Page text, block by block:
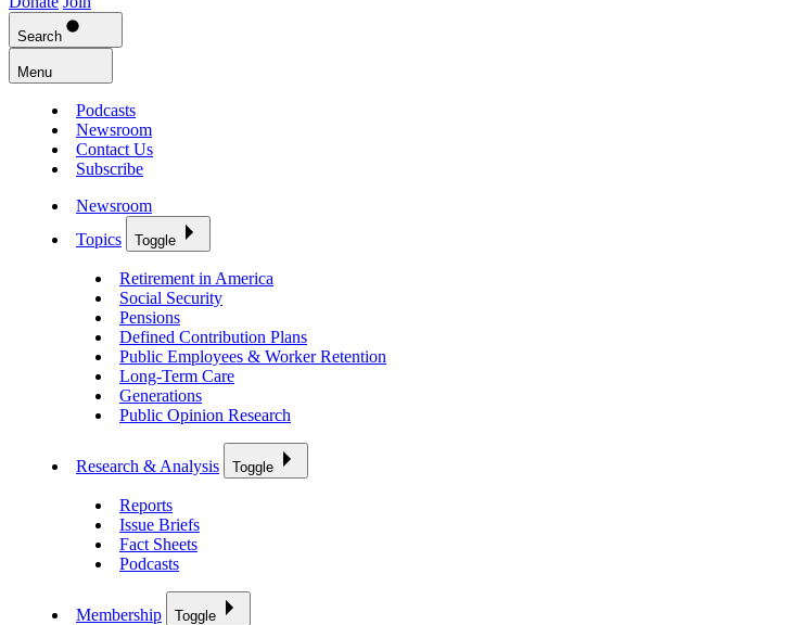
Search
Menu
Podcasts
Newsroom
Contact Us
Subscribe
Newsroom
Topics
Toggle
Retirement in America
Social Security
Pensions
Defined Contribution Plans
Public Employees & Worker Retention
Long-Term Care
Generations
Public Opinion Research
Research & Analysis Toggle
Reports
Issue Briefs
Fact Sheets
Podcasts
Membership Toggle